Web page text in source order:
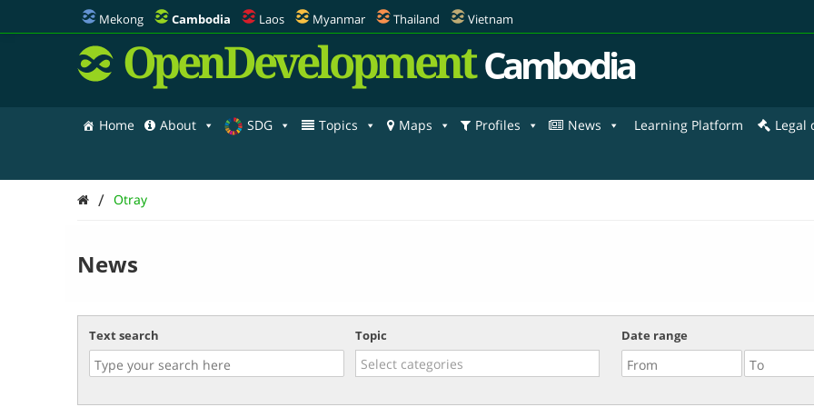
Mekong Cambodia Laos Myanmar Thailand Vietnam
OpenDevelopment Cambodia
Home About SDG Topics Maps Profiles News Learning Platform Legal
/ Otray
News
Text search Topic Date range